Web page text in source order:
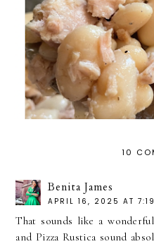
10
Benita James
APRIL 16, 2025 AT
That sounds like a
and Pizza Rustica sound